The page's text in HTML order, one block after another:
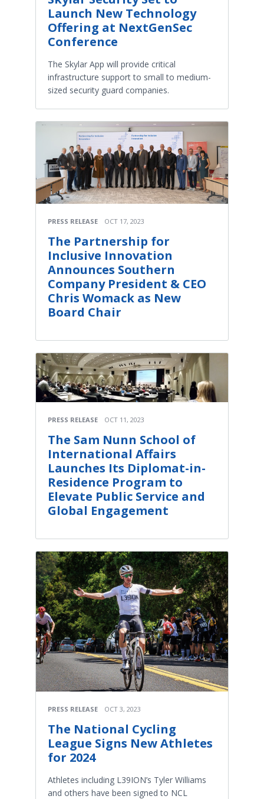
Launch New Technology
Offering at NextGenSec
Conference
The Skylar App will provide critical
infrastructure support to small to medium-
sized security guard companies.
PRESS RELEASE OCT 17, 2023
The Partnership for
Inclusive Innovation
Announces Southern
Company President & CEO
Chris Womack as New
Board Chair
PRESS RELEASE OCT 11, 2023
The Sam Nunn School of
International Affairs
Launches Its Diplomat-in-
Residence Program to
Elevate Public Service and
Global Engagement
PRESS RELEASE OCT 3, 2023
The National Cycling
League Signs New Athletes
for 2024
Athletes including L39ION’s Tyler Williams
and others have been signed to NCL